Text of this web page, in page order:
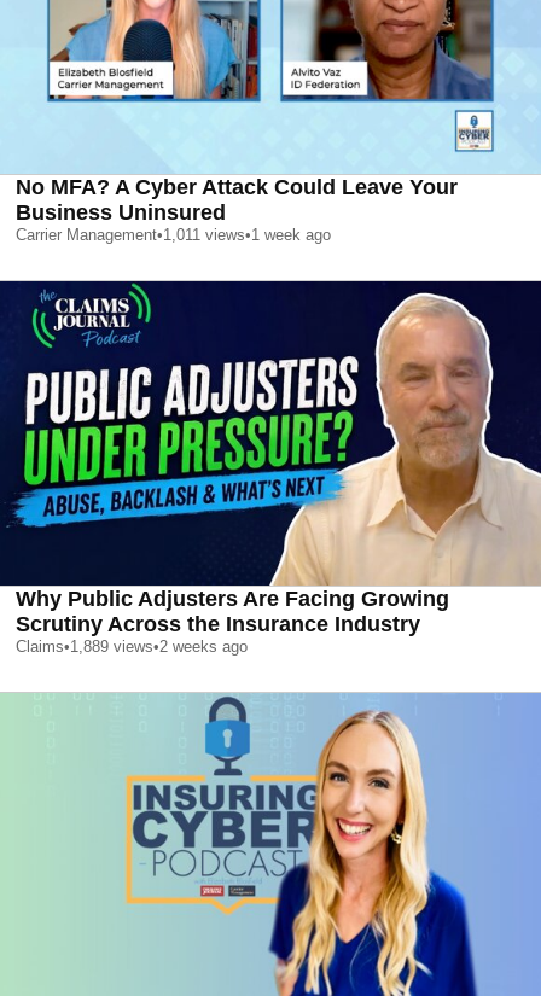
No MFA? A Cyber Attack Could Leave Your
Business Uninsured
Carrier Management•1,011 views•1 week ago
Why Public Adjusters Are Facing Growing
Scrutiny Across the Insurance Industry
Claims•1,889 views•2 weeks ago